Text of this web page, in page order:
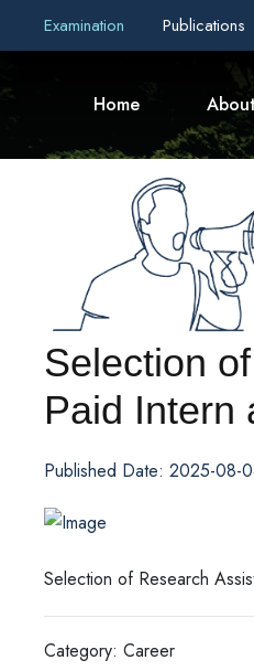
Examination Publications
Home
Selection
Paid Intern
Published Date: 2025-08-
Selection of Research
Category: Career